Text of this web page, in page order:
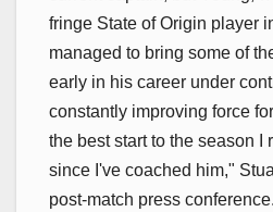
fringe State of Origin player
managed to bring some of
early in his career under
constantly improving force
the best start to the season I
since I've coached him,"
post-match press conference.